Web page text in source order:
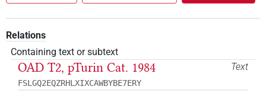
Relations
Containing text or subtext
Text
OAD T2, pTurin Cat. 1984
FSLGQ2EQZRHLXIXCAWBYBE7ERY